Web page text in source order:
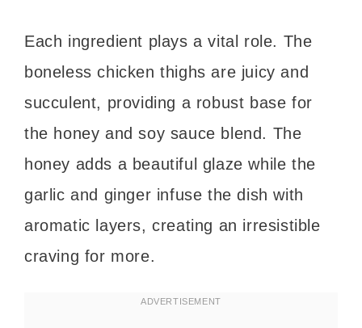
Each ingredient plays a vital role. The
boneless chicken thighs are juicy and
succulent, providing a robust base for
the honey and soy sauce blend. The
honey adds a beautiful glaze while the
garlic and ginger infuse the dish with
aromatic layers, creating an irresistible
craving for more.